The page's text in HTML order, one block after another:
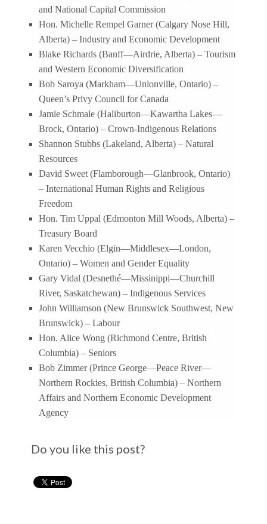
and National Capital Commission
Hon. Michelle Rempel Garner (Calgary Nose Hill,
Alberta) – Industry and Economic Development
Blake Richards (Banff—Airdrie, Alberta) – Tourism
and Western Economic Diversification
Bob Saroya (Markham—Unionville, Ontario) –
Queen’s Privy Council for Canada
Jamie Schmale (Haliburton—Kawartha Lakes—
Brock, Ontario) – Crown-Indigenous Relations
Shannon Stubbs (Lakeland, Alberta) – Natural
Resources
David Sweet (Flamborough—Glanbrook, Ontario)
– International Human Rights and Religious
Freedom
Hon. Tim Uppal (Edmonton Mill Woods, Alberta) –
Treasury Board
Karen Vecchio (Elgin—Middlesex—London,
Ontario) – Women and Gender Equality
Gary Vidal (Desnethé—Missinippi—Churchill
River, Saskatchewan) – Indigenous Services
John Williamson (New Brunswick Southwest, New
Brunswick) – Labour
Hon. Alice Wong (Richmond Centre, British
Columbia) – Seniors
Bob Zimmer (Prince George—Peace River—
Northern Rockies, British Columbia) – Northern
Affairs and Northern Economic Development
Agency
Do you like this post?